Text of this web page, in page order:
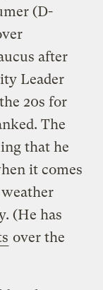
(D-
after
Leader
20s for
The
that he
it comes
(He has
over the